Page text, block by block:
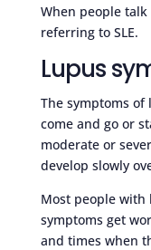
When people talk
referring to SLE.
Lupus
The symptoms of
come and go or
moderate or
develop slowly
Most people with
symptoms get
and times when